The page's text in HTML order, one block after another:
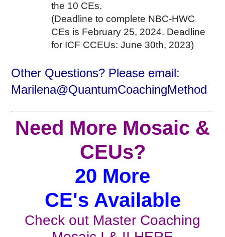
the 10 CEs.
(Deadline to complete NBC-HWC
CEs is February 25, 2024. Deadline
for ICF CCEUs: June 30th, 2023)
Other Questions? Please email:
Marilena@QuantumCoachingMethod
Need More Mosaic &
CEUs?
20 More
CE's Available
Check out Master Coaching